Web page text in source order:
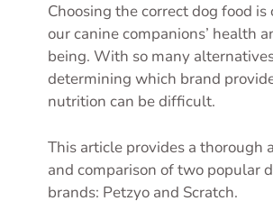
Choosing the correct dog food
our canine companions’ health
being. With so many
determining which brand
nutrition can be difficult.
This article provides a thorough
and comparison of two popular
brands: Petzyo and Scratch.